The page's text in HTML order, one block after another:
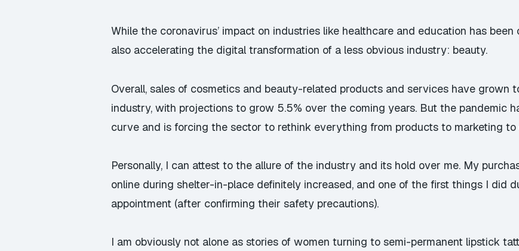
While the coronavirus’ impact on industries like healthcare and education has
also accelerating the digital transformation of a less obvious industry: beauty.
Overall, sales of cosmetics and beauty-related products and services have grown
industry, with projections to grow 5.5% over the coming years. But the pandemic
curve and is forcing the sector to rethink everything from products to marketing to
Personally, I can attest to the allure of the industry and its hold over me. My
online during shelter-in-place definitely increased, and one of the first things I did
appointment (after confirming their safety precautions).
I am obviously not alone as stories of women turning to semi-permanent lipstick